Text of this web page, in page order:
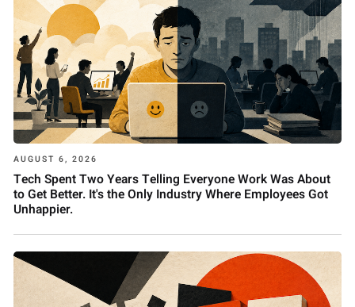
AUGUST 6, 2026
Tech Spent Two Years Telling Everyone Work Was About
to Get Better. It's the Only Industry Where Employees Got
Unhappier.